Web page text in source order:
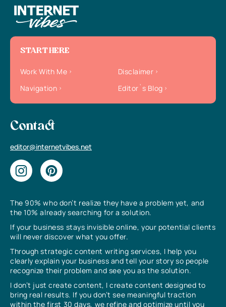
The 90% who don’t realize they have a problem yet, and
the 10% already searching for a solution.
If your business stays invisible online, your potential clients
will never discover what you offer.
Through strategic content writing services, I help you
clearly explain your business and tell your story so people
recognize their problem and see you as the solution.
I don’t just create content, I create content designed to
bring real results. If you don’t see meaningful traction
within the first 30 days, we refine and optimize until you
START HERE
Work With Me
Disclaimer
Navigation
Editor`s Blog
Contact
editor@internetvibes.net